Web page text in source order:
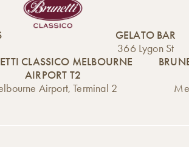
surprise your
Mini
cream, and
finer things in life.
Order now and
GELATO BAR
366 Lygon St
CLASSICO MELBOURNE
AIRPORT T2
Airport, Terminal 2